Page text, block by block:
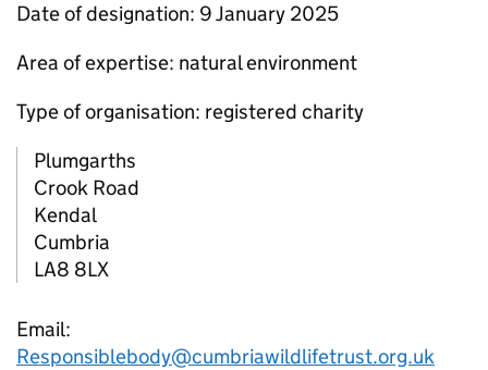
Date of designation: 9 January 2025
Area of expertise: natural environment
Type of organisation: registered charity
Plumgarths
Crook Road
Kendal
Cumbria
LA8 8LX
Email:
Responsiblebody@cumbriawildlifetrust.org.uk